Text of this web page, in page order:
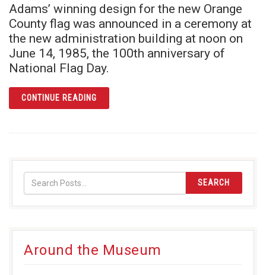
Adams’ winning design for the new Orange
County flag was announced in a ceremony at
the new administration building at noon on
June 14, 1985, the 100th anniversary of
National Flag Day.
CONTINUE READINGARTICLE DESIGNING A FLAG FOR ORANGE
SEARCH
Around the Museum